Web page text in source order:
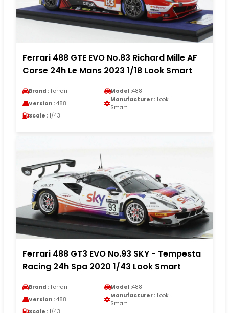
Ferrari 488 GTE EVO No.83 Richard Mille AF
Corse 24h Le Mans 2023 1/18 Look Smart
Brand : Ferrari Model :488
Version : 488
Manufacturer : Look
Smart
Scale : 1/43
Ferrari 488 GT3 EVO No.93 SKY - Tempesta
Racing 24h Spa 2020 1/43 Look Smart
Brand : Ferrari Model :488
Version : 488
Manufacturer : Look
Smart